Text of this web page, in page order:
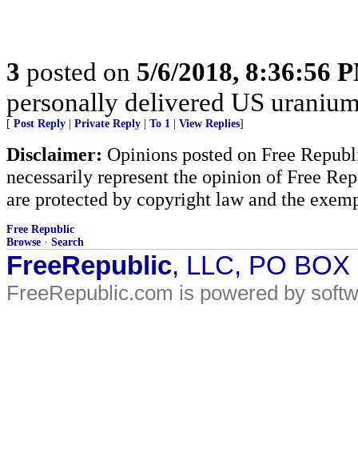
3 posted on 5/6/2018, 8:36:56
personally delivered US
[ Post Reply Private Reply To 1 View Replies]
Disclaimer: Opinions posted on Free
necessarily represent the opinion of Free
are protected by copyright law and the
Free Republic
Browse · Search
FreeRepublic, LLC, PO
FreeRepublic.com is powered by